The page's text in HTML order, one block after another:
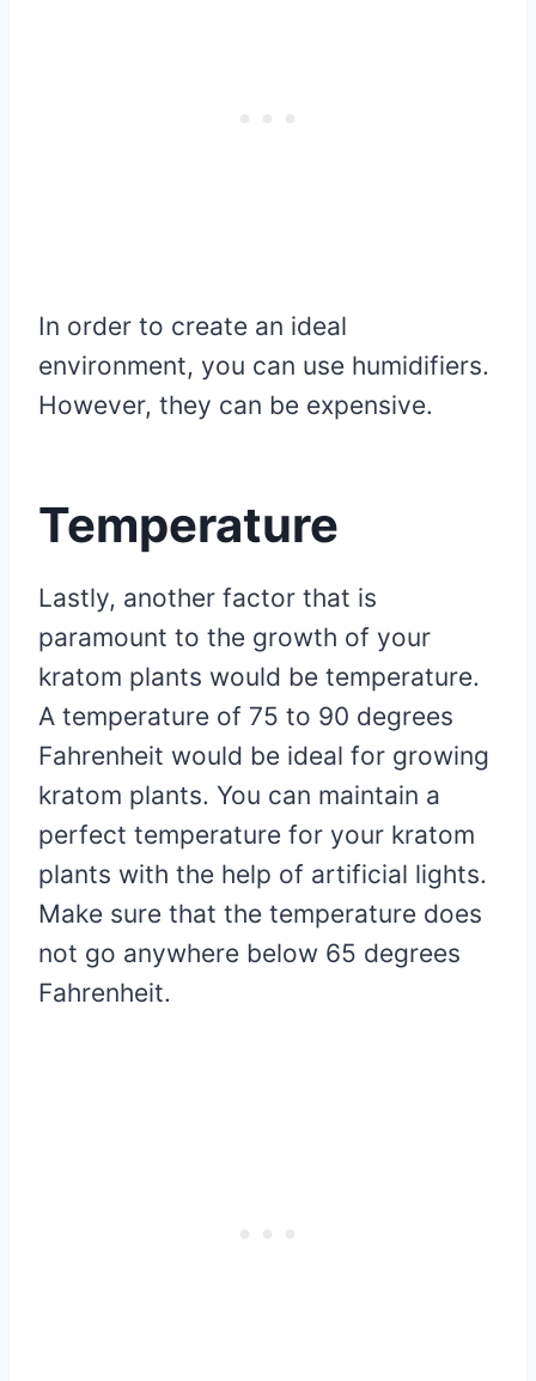
In order to create an ideal
environment, you can use humidifiers.
However, they can be expensive.
Temperature
Lastly, another factor that is
paramount to the growth of your
kratom plants would be temperature.
A temperature of 75 to 90 degrees
Fahrenheit would be ideal for growing
kratom plants. You can maintain a
perfect temperature for your kratom
plants with the help of artificial lights.
Make sure that the temperature does
not go anywhere below 65 degrees
Fahrenheit.